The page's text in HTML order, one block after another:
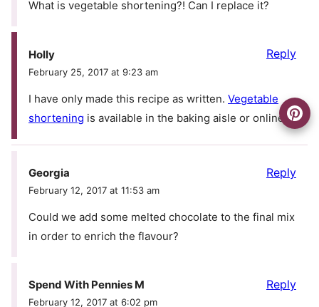
What is vegetable shortening?! Can I replace it?
Holly
February 25, 2017 at 9:23 am
I have only made this recipe as written. Vegetable
shortening is available in the baking aisle or online.
Reply
Georgia
February 12, 2017 at 11:53 am
Could we add some melted chocolate to the final mix
in order to enrich the flavour?
Reply
Spend With Pennies M
February 12, 2017 at 6:02 pm
Reply